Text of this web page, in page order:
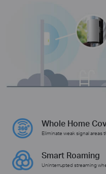
Whole Home
Eliminate weak signal areas
Smart Roaming
Uninterrupted streaming